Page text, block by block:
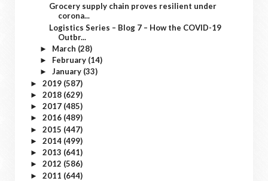
Grocery supply chain proves resilient under
corona...
Logistics Series – Blog 7 – How the COVID-19
Outbr...
► March (28)
► February (14)
► January (33)
► 2019 (587)
► 2018 (629)
► 2017 (485)
► 2016 (489)
► 2015 (447)
► 2014 (499)
► 2013 (641)
► 2012 (586)
► 2011 (644)